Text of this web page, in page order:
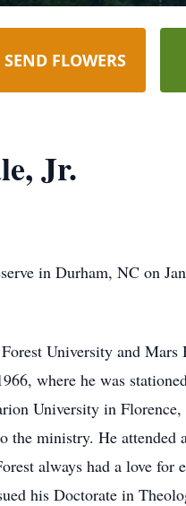
SEND FLOWERS
Jr.
in Durham, NC on
University and
where he was
University in
ministry. He
always had a love
his Doctorate in